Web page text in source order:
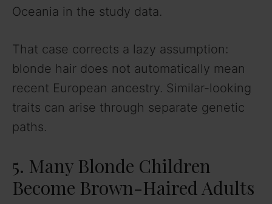
Oceania in the study data.
That case corrects a lazy assumption:
blonde hair does not automatically mean
recent European ancestry. Similar-looking
traits can arise through separate genetic
paths.
5. Many Blonde Children
Become Brown-Haired Adults